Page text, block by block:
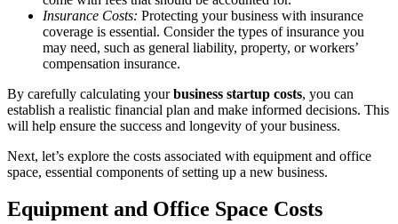
Insurance Costs: Protecting your business with insurance
coverage is essential. Consider the types of insurance you
may need, such as general liability, property, or workers’
compensation insurance.
By carefully calculating yourbusiness startup costs, you can
establish a realistic financial plan and make informed decisions. This
will help ensure the success and longevity of your business.
Next, let’s explore the costs associated with equipment and office
space, essential components of setting up a new business.
Equipment and Office Space Costs